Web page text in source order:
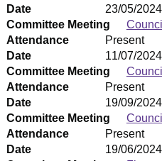
Date
23/05/
Committee Meeting
Council
Attendance
Present
Date
11/07/
Committee Meeting
Council
Attendance
Present
Date
19/09/
Committee Meeting
Council
Attendance
Present
Date
19/06/